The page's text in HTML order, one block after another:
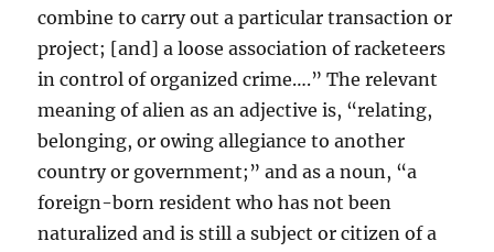
combine to carry out a particular transaction or
project; [and] a loose association of racketeers
in control of organized crime….” The relevant
meaning of alien as an adjective is, “relating,
belonging, or owing allegiance to another
country or government;” and as a noun, “a
foreign-born resident who has not been
naturalized and is still a subject or citizen of a